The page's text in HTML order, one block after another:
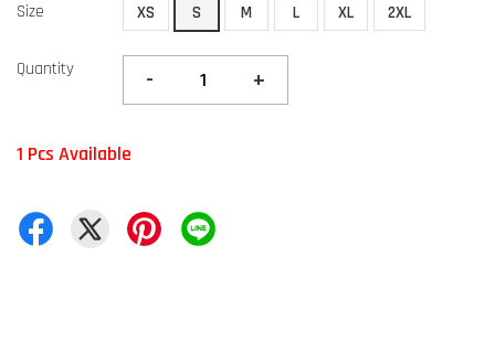
Size XS S M L XL 2XL
Quantity - +
1 Pcs Available